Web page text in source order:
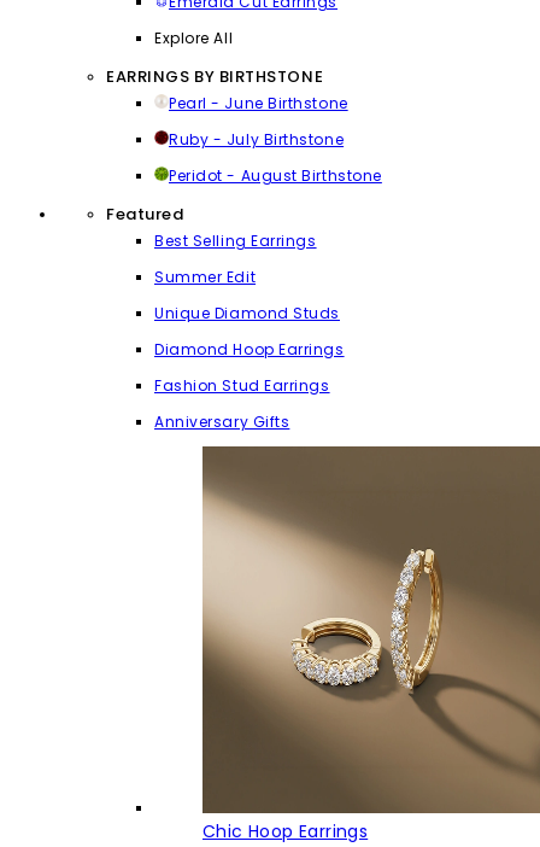
Explore All
EARRINGS BY BIRTHSTONE
Pearl - June Birthstone
Ruby - July Birthstone
Peridot - August Birthstone
Featured
Best Selling Earrings
Summer Edit
Unique Diamond Studs
Diamond Hoop Earrings
Fashion Stud Earrings
Anniversary Gifts
Chic Hoop Earrings